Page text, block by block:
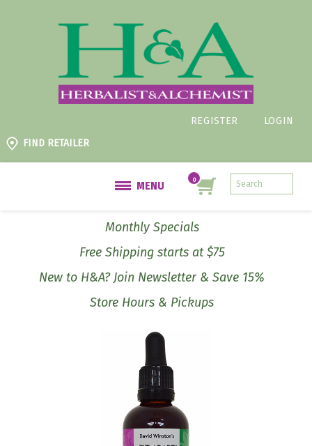
REGISTER
LOGIN
FIND RETAILER
MENU
Monthly Specials
Free Shipping starts at $75
New to H&A? Join Newsletter & Save 15%
Store Hours & Pickups